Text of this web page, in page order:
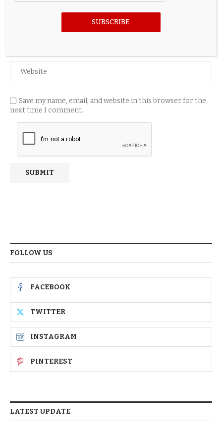
Save my name, email, and website in this browser for the
next time I comment.
FOLLOW US
FACEBOOK
TWITTER
INSTAGRAM
PINTEREST
LATEST UPDATE
SUBSCRIBE